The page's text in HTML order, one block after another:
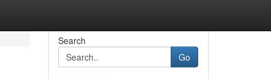
Search
Go